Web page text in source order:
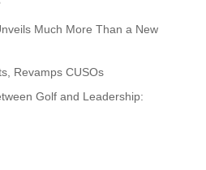
Much More Than a New
Revamps CUSOs
Golf and Leadership: